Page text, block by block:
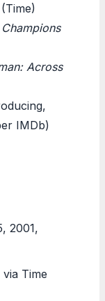
Champions
Across
IMDb)
2001,
Time